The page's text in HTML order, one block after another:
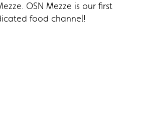
OSN Mezze is our first
food channel!